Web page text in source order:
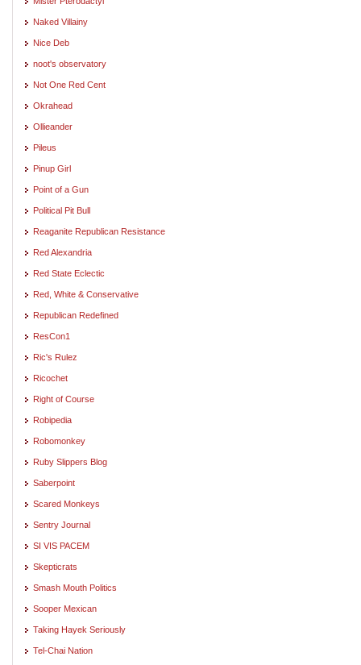
Naked Villainy
Nice Deb
noot's observatory
Not One Red Cent
Okrahead
Ollieander
Pileus
Pinup Girl
Point of a Gun
Political Pit Bull
Reaganite Republican Resistance
Red Alexandria
Red State Eclectic
Red, White & Conservative
Republican Redefined
ResCon1
Ric's Rulez
Ricochet
Right of Course
Robipedia
Robomonkey
Ruby Slippers Blog
Saberpoint
Scared Monkeys
Sentry Journal
SI VIS PACEM
Skepticrats
Smash Mouth Politics
Sooper Mexican
Taking Hayek Seriously
Tel-Chai Nation